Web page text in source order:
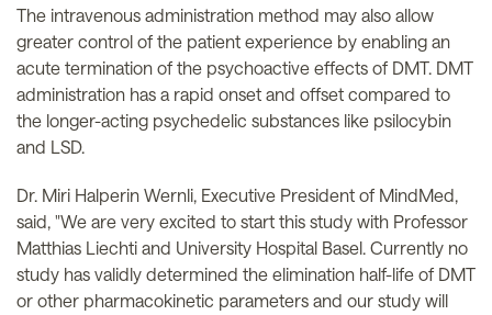
The intravenous administration method may also allow
greater control of the patient experience by enabling an
acute termination of the psychoactive effects of DMT. DMT
administration has a rapid onset and offset compared to
the longer-acting psychedelic substances like psilocybin
and LSD.
Dr. Miri Halperin Wernli, Executive President of MindMed,
said, "We are very excited to start this study with Professor
Matthias Liechti and University Hospital Basel. Currently no
study has validly determined the elimination half-life of DMT
or other pharmacokinetic parameters and our study will